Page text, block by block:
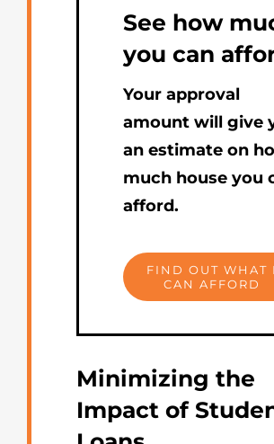
See how
you can
Your approval
amount will give
an estimate on
much house you
afford.
FIND OUT WHAT I
CAN AFFORD
Minimizing the
Impact of